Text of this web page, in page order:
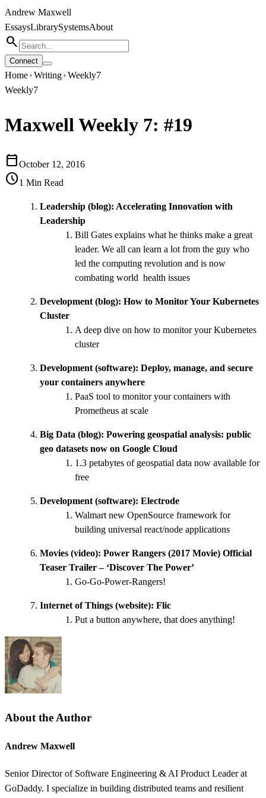
Andrew Maxwell
EssaysLibrarySystemsAbout
search
Connect
Home chevron_right Writing chevron_right Weekly7
Weekly7
Maxwell Weekly 7: #19
calendar_todayOctober 12, 2016
schedule1 Min Read
Leadership (blog): Accelerating Innovation with
Leadership
Bill Gates explains what he thinks make a great
leader. We all can learn a lot from the guy who
led the computing revolution and is now
combating world health issues
Development (blog):How to Monitor Your Kubernetes
Cluster
A deep dive on how to monitor your Kubernetes
cluster
Development (software):Deploy, manage, and secure
your containers anywhere
PaaS tool to monitor your containers with
Prometheus at scale
Big Data (blog):Powering geospatial analysis: public
geo datasets now on Google Cloud
1.3 petabytes of geospatial data now available for
free
Development (software):Electrode
Walmart new OpenSource framework for
building universal react/node applications
Movies (video):Power Rangers (2017 Movie) Official
Teaser Trailer – ‘Discover The Power’
Go-Go-Power-Rangers!
Internet of Things (website):Flic
Put a button anywhere, that does anything!
About the Author
Andrew Maxwell
Senior Director of Software Engineering & AI Product Leader at
GoDaddy. I specialize in building distributed teams and resilient